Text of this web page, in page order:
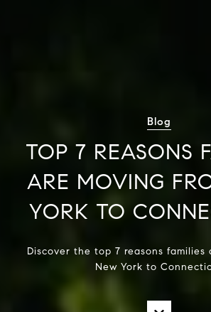
Blog
TOP 7 REASONS
ARE MOVING
YORK TO
Discover the top 7 reasons families
New York to